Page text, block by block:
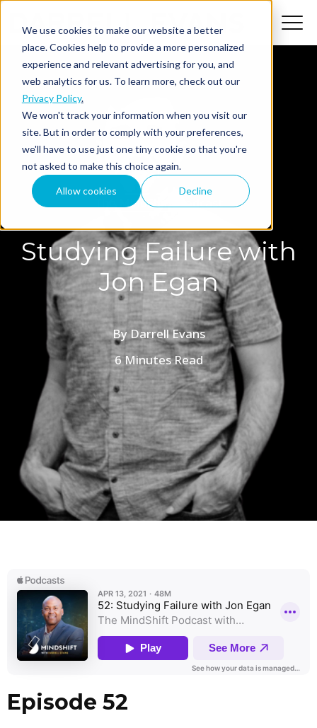
We use cookies to make our website a better
place. Cookies help to provide a more personalized
experience and relevant advertising for you, and
web analytics for us. To learn more, check out our
Privacy Policy.
We won't track your information when you visit our
site. But in order to comply with your preferences,
we'll have to use just one tiny cookie so that you're
not asked to make this choice again.
Allow cookies Decline
The MindShift Podcast
Studying Failure with
Jon Egan
ByDarrell Evans
6 Minutes Read
Episode 52